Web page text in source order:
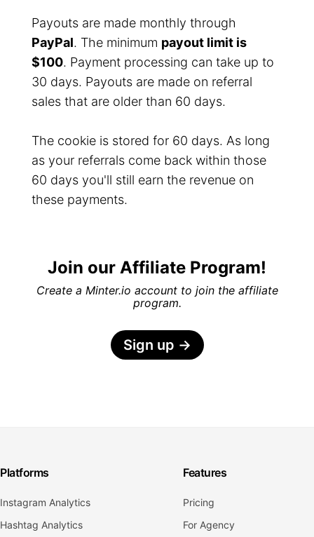
Payouts are made monthly through
PayPal. The minimum payout limit is
$100. Payment processing can take up to
30 days. Payouts are made on referral
sales that are older than 60 days.
The cookie is stored for 60 days. As long
as your referrals come back within those
60 days you'll still earn the revenue on
these payments.
Join our Affiliate Program!
Create a Minter.io account to join the affiliate
program.
Sign up →
Platforms
Instagram Analytics
Hashtag Analytics
Features
Pricing
For Agency